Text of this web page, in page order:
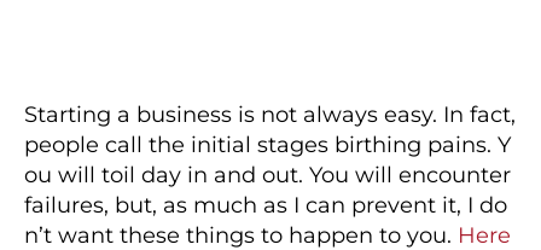
Starting a business is not always easy. In fact,
people call the initial stages birthing pains. Y
ou will toil day in and out. You will encounter
failures, but, as much as I can prevent it, I do
n’t want these things to happen to you. Here